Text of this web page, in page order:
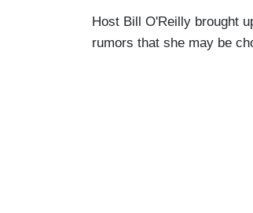
Host Bill O'Reilly brought
rumors that she may be